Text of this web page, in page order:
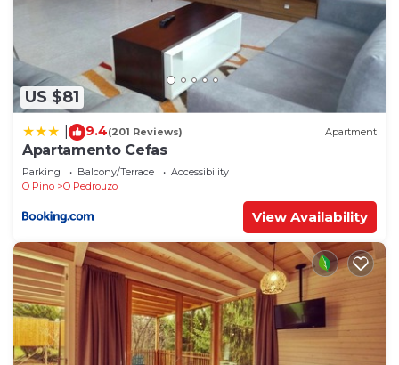
US $81
9.4(201 Reviews) Apartment
Apartamento Cefas
Parking Balcony/Terrace
Accessibility
O Pino
O Pedrouzo
View Availability